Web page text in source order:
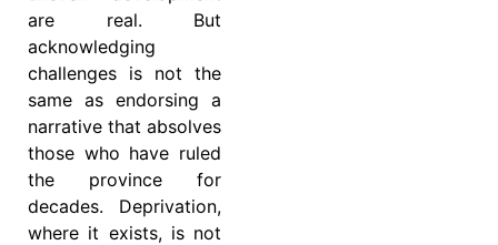
are real. But
acknowledging
challenges is not the
same as endorsing a
narrative that absolves
those who have ruled
the province for
decades. Deprivation,
where it exists, is not